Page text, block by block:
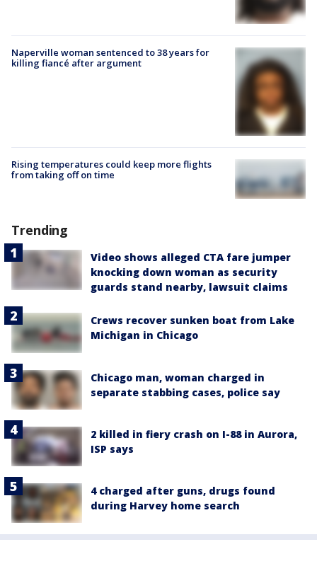
Naperville woman sentenced to 38 years for
killing fiancé after argument
Rising temperatures could keep more flights
from taking off on time
Trending
Video shows alleged CTA fare jumper
knocking down woman as security
guards stand nearby, lawsuit claims
Crews recover sunken boat from Lake
Michigan in Chicago
Chicago man, woman charged in
separate stabbing cases, police say
2 killed in fiery crash on I-88 in Aurora,
ISP says
4 charged after guns, drugs found
during Harvey home search